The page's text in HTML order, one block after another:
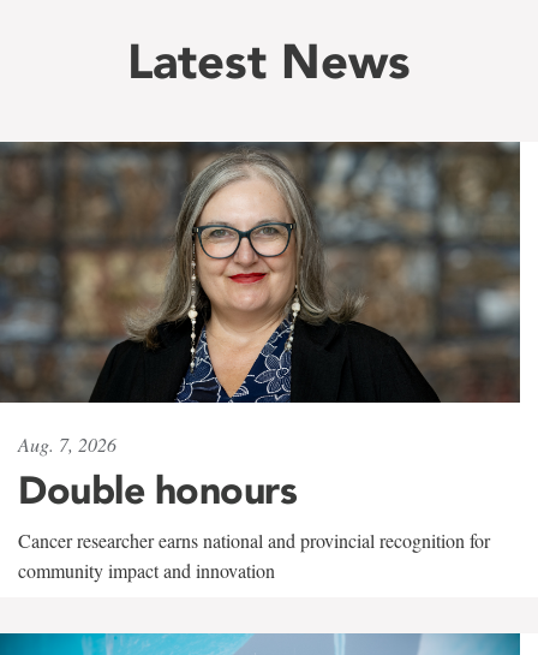
Latest News
Aug. 7, 2026
Double honours
Cancer researcher earns national and provincial recognition for
community impact and innovation